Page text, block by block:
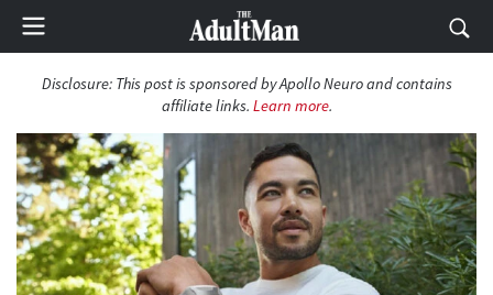
Disclosure: This post is sponsored by Apollo Neuro and contains
affiliate links. Learn more.